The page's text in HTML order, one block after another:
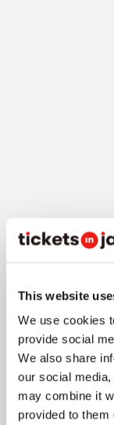
This website
We use cookies
provide social
We also share
our social
may combine it
provided to them
3-1. Train
directly
"Umekita
passage,
about a 5-
Line's "Umeda
minute walk,